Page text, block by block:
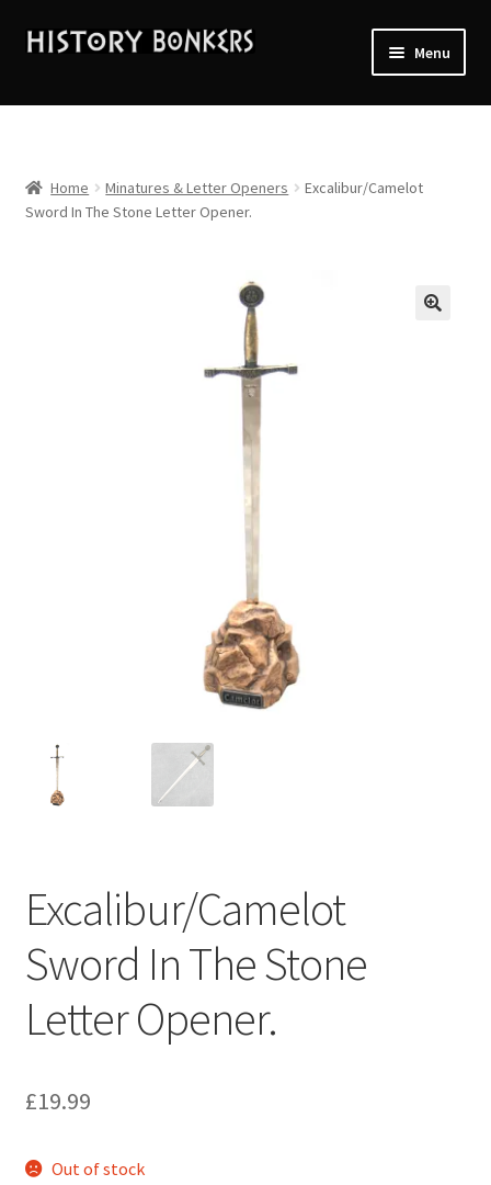
Skip
Skip
Menu
Home
About History Bonkers
Home Minatures & Letter Openers
Excalibur/Camelot
Sword In The Stone Letter Opener.
Excalibur/Camelot
Sword In The Stone
Letter Opener.
£19.99
Out of stock